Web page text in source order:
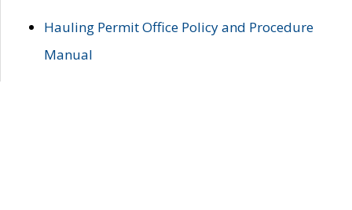
Hauling Permit Office Policy and Procedure
Manual